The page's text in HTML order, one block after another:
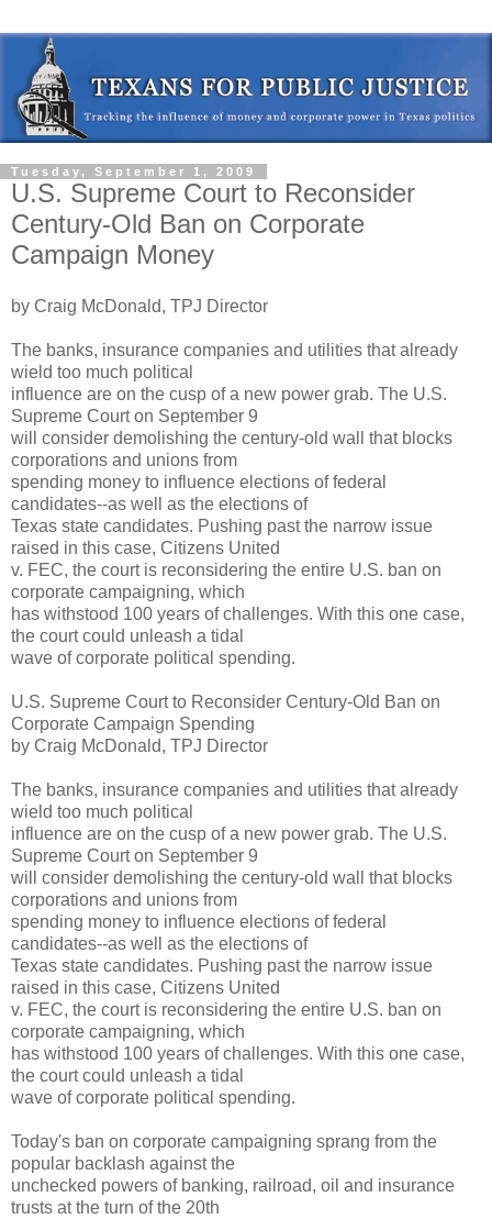
Tuesday, September 1, 2009
U.S. Supreme Court to Reconsider
Century-Old Ban on Corporate
Campaign Money
by Craig McDonald, TPJ Director
The banks, insurance companies and utilities that already
wield too much political
influence are on the cusp of a new power grab. The U.S.
Supreme Court on September 9
will consider demolishing the century-old wall that blocks
corporations and unions from
spending money to influence elections of federal
candidates--as well as the elections of
Texas state candidates. Pushing past the narrow issue
raised in this case, Citizens United
v. FEC, the court is reconsidering the entire U.S. ban on
corporate campaigning, which
has withstood 100 years of challenges. With this one case,
the court could unleash a tidal
wave of corporate political spending.
U.S. Supreme Court to Reconsider Century-Old Ban on
Corporate Campaign Spending
by Craig McDonald, TPJ Director
The banks, insurance companies and utilities that already
wield too much political
influence are on the cusp of a new power grab. The U.S.
Supreme Court on September 9
will consider demolishing the century-old wall that blocks
corporations and unions from
spending money to influence elections of federal
candidates--as well as the elections of
Texas state candidates. Pushing past the narrow issue
raised in this case, Citizens United
v. FEC, the court is reconsidering the entire U.S. ban on
corporate campaigning, which
has withstood 100 years of challenges. With this one case,
the court could unleash a tidal
wave of corporate political spending.
Today's ban on corporate campaigning sprang from the
popular backlash against the
unchecked powers of banking, railroad, oil and insurance
trusts at the turn of the 20th